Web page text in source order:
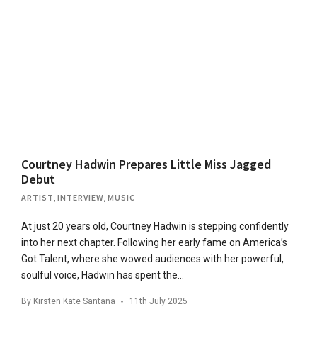
Courtney Hadwin Prepares Little Miss Jagged
Debut
ARTIST INTERVIEW MUSIC
At just 20 years old, Courtney Hadwin is stepping confidently
into her next chapter. Following her early fame on America’s
Got Talent, where she wowed audiences with her powerful,
soulful voice, Hadwin has spent the…
By Kirsten Kate Santana 11th July 2025